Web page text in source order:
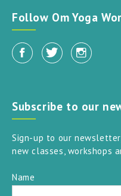
Follow Om Yoga
Subscribe to our
Sign-up to our
new classes, workshops
Name